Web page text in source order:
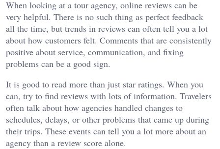
When looking at a tour agency, online reviews can be
very helpful. There is no such thing as perfect feedback
all the time, but trends in reviews can often tell you a lot
about how customers felt. Comments that are consistently
positive about service, communication, and fixing
problems can be a good sign.
It is good to read more than just star ratings. When you
can, try to find reviews with lots of information. Travelers
often talk about how agencies handled changes to
schedules, delays, or other problems that came up during
their trips. These events can tell you a lot more about an
agency than a review score alone.